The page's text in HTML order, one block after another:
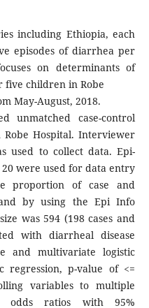
including Ethiopia, each
episodes of diarrhea per
on determinants of
five children in Robe
May-August, 2018.
unmatched case-control
Hospital. Interviewer
used to collect data. Epi-
20 were used for data entry
proportion of case and
by using the Epi Info
was 594 (198 cases and
with diarrheal disease
and multivariate logistic
regression, p-value of <=
variables to multiple
odds ratios with 95%